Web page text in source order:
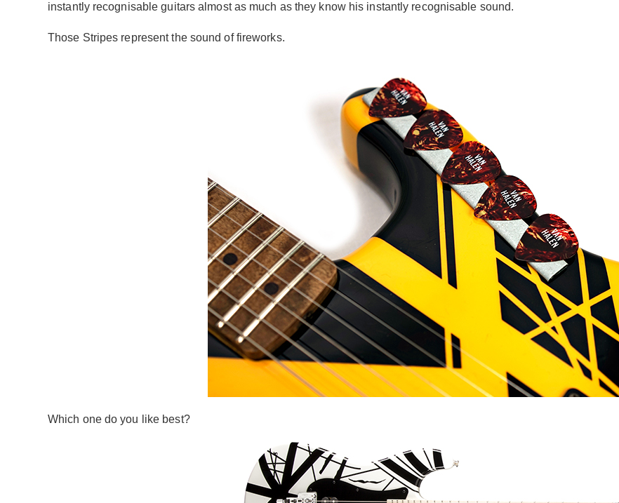
instantly recognisable guitars almost as much as they know his instantly recognisable sound.
Those Stripes represent the sound of fireworks.
Which one do you like best?